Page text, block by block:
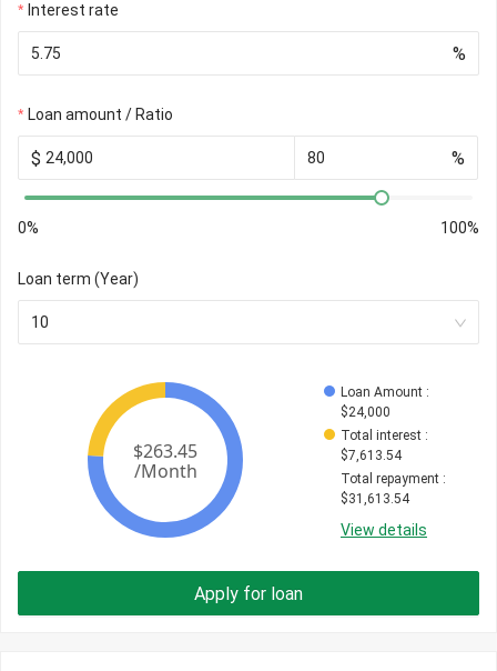
Interest rate
%
Loan amount / Ratio
$ %
0% 100%
Loan term (Year)
10
Loan Amount :
$24,000
Total interest :
$7,613.54
Total repayment :
$31,613.54
View details
Apply for loan